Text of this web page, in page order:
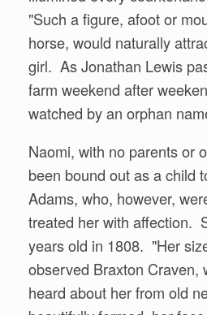
"Such a figure, afoot or
horse, would naturally
girl. As Jonathan Lewis
farm weekend after
watched by an orphan
Naomi, with no parents or
been bound out as a child
Adams, who, however,
treated her with affection.
years old in 1808. "Her
observed Braxton Craven,
heard about her from old